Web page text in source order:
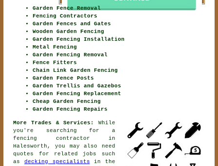
Garden Fence Removal
Fencing Contractors
Garden Fences and Gates
Wooden Garden Fencing
Garden Fencing Installation
Metal Fencing
Garden Fencing Removal
Fence Fitters
Chain Link Garden Fencing
Garden Fence Posts
Garden Trellis and Gazebos
Garden Fencing Replacement
Cheap Garden Fencing
Garden Fencing Repairs
More Trades & Services:
While
you're searching for a
fencing contractor in
Halesworth, you may also need
quotes for related jobs such
as decking specialists in the